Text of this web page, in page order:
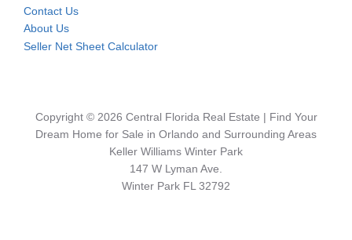
Contact Us
About Us
Seller Net Sheet Calculator
Copyright © 2026 Central Florida Real Estate | Find Your
Dream Home for Sale in Orlando and Surrounding Areas
Keller Williams Winter Park
147 W Lyman Ave.
Winter Park FL 32792